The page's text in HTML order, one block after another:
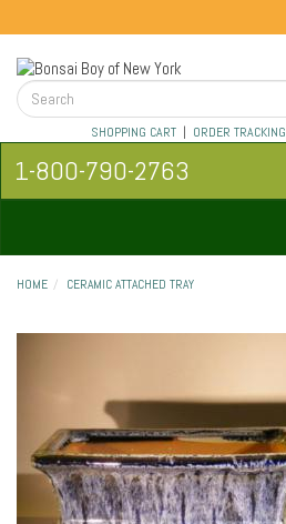
SHOPPING CART| ORDER TRACKING
1-800-790-2763
HOME CERAMIC ATTACHED TRAY